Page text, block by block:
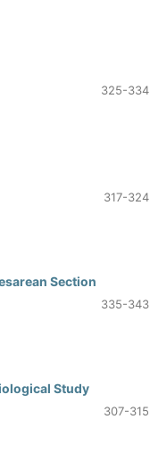
325-334
317-324
Section
335-343
Study
307-315